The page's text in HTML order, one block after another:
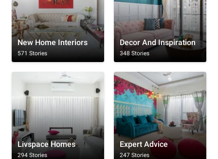
New Home Interiors
571 Stories
Decor And Inspiration
348 Stories
Livspace Homes
294 Stories
Expert Advice
247 Stories